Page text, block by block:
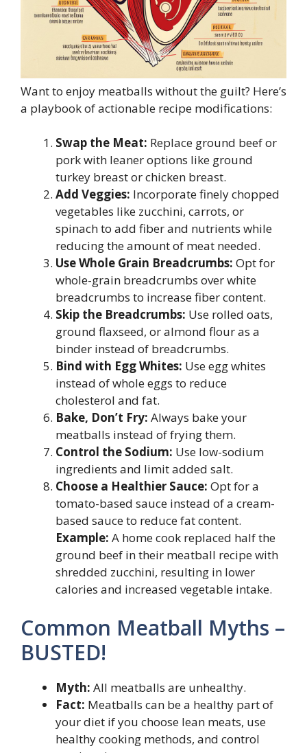
Want to enjoy meatballs without the guilt? Here’s
a playbook of actionable recipe modifications:
Swap the Meat: Replace ground beef or
pork with leaner options like ground
turkey breast or chicken breast.
Add Veggies: Incorporate finely chopped
vegetables like zucchini, carrots, or
spinach to add fiber and nutrients while
reducing the amount of meat needed.
Use Whole Grain Breadcrumbs: Opt for
whole-grain breadcrumbs over white
breadcrumbs to increase fiber content.
Skip the Breadcrumbs: Use rolled oats,
ground flaxseed, or almond flour as a
binder instead of breadcrumbs.
Bind with Egg Whites: Use egg whites
instead of whole eggs to reduce
cholesterol and fat.
Bake, Don’t Fry: Always bake your
meatballs instead of frying them.
Control the Sodium: Use low-sodium
ingredients and limit added salt.
Choose a Healthier Sauce: Opt for a
tomato-based sauce instead of a cream-
based sauce to reduce fat content.
Example: A home cook replaced half the
ground beef in their meatball recipe with
shredded zucchini, resulting in lower
calories and increased vegetable intake.
Common Meatball Myths –
BUSTED!
Myth: All meatballs are unhealthy.
Fact: Meatballs can be a healthy part of
your diet if you choose lean meats, use
healthy cooking methods, and control